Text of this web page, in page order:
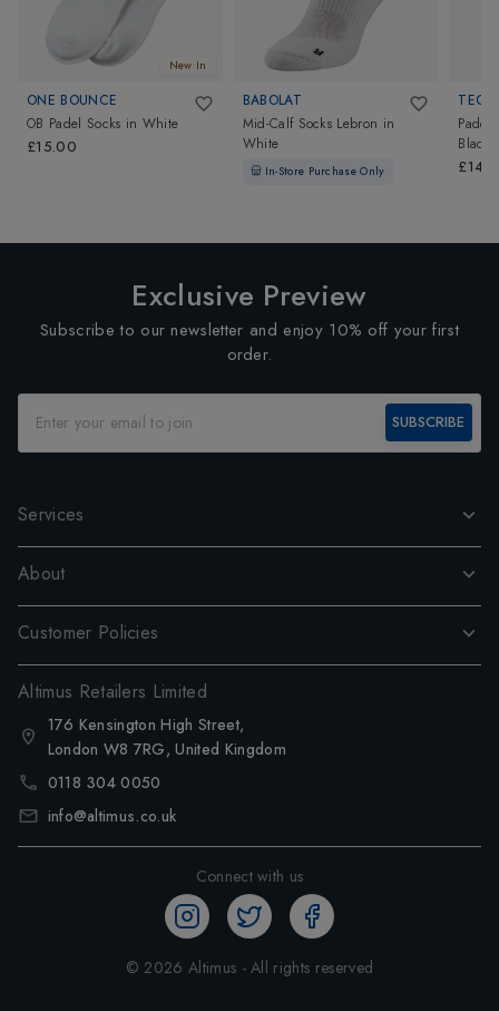
New In
ONE BOUNCE
OB Padel Socks in White
£15.00
BABOLAT
Mid-Calf Socks Lebron in
White
In-Store Purchase Only
Padel
Exclusive Preview
Subscribe to our newsletter and enjoy 10% off your first
order.
SUBSCRIBE
Services
About
Customer Policies
Altimus Retailers Limited
176 Kensington High Street,
London W8 7RG, United Kingdom
0118 304 0050
info@altimus.co.uk
Connect with us
© 2026 Altimus - All rights reserved